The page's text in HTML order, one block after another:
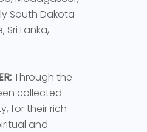
South Dakota
Lanka,
Through the
collected
for their rich
and